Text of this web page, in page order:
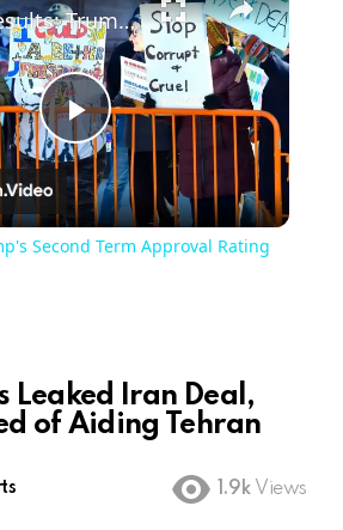
Play
Video
Poll Results: Trump's Second Term Approval Rating
Second Term Approval Rating
Leaked Iran Deal,
of Aiding Tehran
1.9k Views